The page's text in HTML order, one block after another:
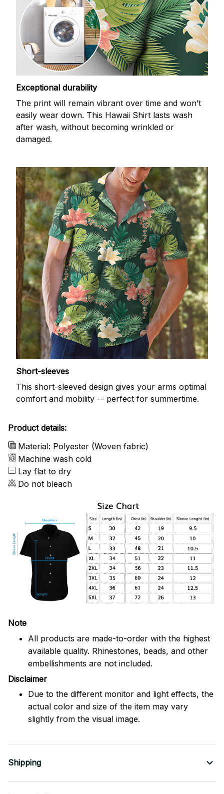
Exceptional durability
The print will remain vibrant over time and won’t
easily wear down. This Hawaii Shirt lasts wash
after wash, without becoming wrinkled or
damaged.
Short-sleeves
This short-sleeved design gives your arms optimal
comfort and mobility -- perfect for summertime.
Product details:
Material: Polyester (Woven fabric)
Machine wash cold
Lay flat to dry
Do not bleach
Note
All products are made-to-order with the highest
available quality. Rhinestones, beads, and other
embellishments are not included.
Disclaimer
Due to the different monitor and light effects, the
actual color and size of the item may vary
slightly from the visual image.
Shipping